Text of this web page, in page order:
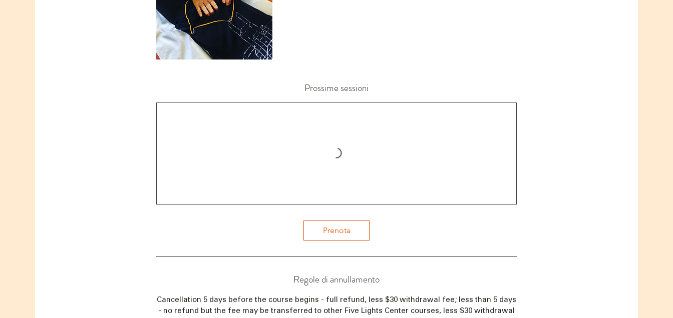
Prossime sessioni
Prenota
Regole di annullamento
Cancellation 5 days before the course begins - full refund, less $30 withdrawal fee; less than 5 days
- no refund but the fee may be transferred to other Five Lights Center courses, less $30 withdrawal